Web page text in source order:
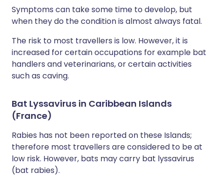
Symptoms can take some time to develop, but
when they do the condition is almost always fatal.
The risk to most travellers is low. However, it is
increased for certain occupations for example bat
handlers and veterinarians, or certain activities
such as caving.
Bat Lyssavirus in Caribbean Islands
(France)
Rabies has not been reported on these Islands;
therefore most travellers are considered to be at
low risk. However, bats may carry bat lyssavirus
(bat rabies).